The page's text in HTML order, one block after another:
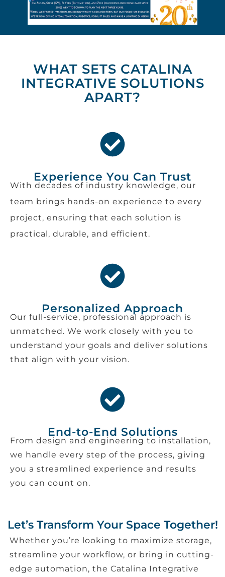
WHAT SETS CATALINA
INTEGRATIVE SOLUTIONS
APART?
Experience You Can Trust
With decades of industry knowledge, our
team brings hands-on experience to every
project, ensuring that each solution is
practical, durable, and efficient.
Personalized Approach
Our full-service, professional approach is
unmatched. We work closely with you to
understand your goals and deliver solutions
that align with your vision.
End-to-End Solutions
From design and engineering to installation,
we handle every step of the process, giving
you a streamlined experience and results
you can count on.
Let’s Transform Your Space Together!
Whether you’re looking to maximize storage,
streamline your workflow, or bring in cutting-
edge automation, the Catalina Integrative